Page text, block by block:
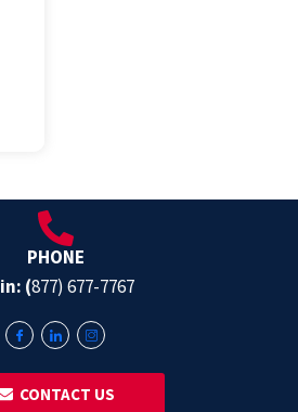
PHONE
(877) 677-7767
‎ ‎ CONTACT US